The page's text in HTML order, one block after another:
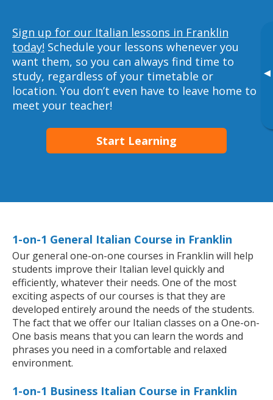
▸
Sign up for our Italian lessons in Franklin
today! Schedule your lessons whenever you
want them, so you can always find time to
study, regardless of your timetable or
location. You don’t even have to leave home to
meet your teacher!
Start Learning
1-on-1 General Italian Course in Franklin
Our general one-on-one courses in Franklin will help
students improve their Italian level quickly and
efficiently, whatever their needs. One of the most
exciting aspects of our courses is that they are
developed entirely around the needs of the students.
The fact that we offer our Italian classes on a One-on-
One basis means that you can learn the words and
phrases you need in a comfortable and relaxed
environment.
1-on-1 Business Italian Course in Franklin